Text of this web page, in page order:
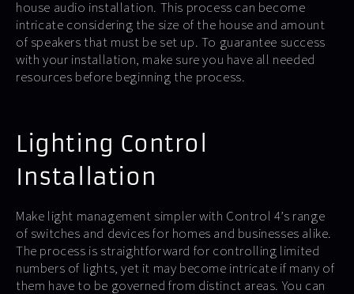
house audio installation. This process can become
intricate considering the size of the house and amount
of speakers that must be set up. To guarantee success
with your installation, make sure you have all needed
resources before beginning the process.
Lighting Control
Installation
Make light management simpler with Control 4’s range
of switches and devices for homes and businesses alike.
The process is straightforward for controlling limited
numbers of lights, yet it may become intricate if many of
them have to be governed from distinct areas. You can